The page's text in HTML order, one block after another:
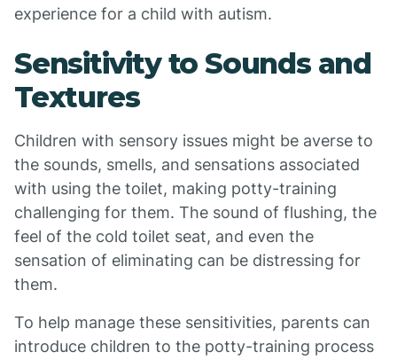
experience for a child with autism.
Sensitivity to Sounds and
Textures
Children with sensory issues might be averse to
the sounds, smells, and sensations associated
with using the toilet, making potty-training
challenging for them. The sound of flushing, the
feel of the cold toilet seat, and even the
sensation of eliminating can be distressing for
them.
To help manage these sensitivities, parents can
introduce children to the potty-training process